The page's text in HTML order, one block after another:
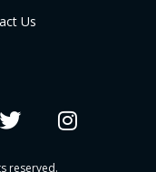
Us
reserved.